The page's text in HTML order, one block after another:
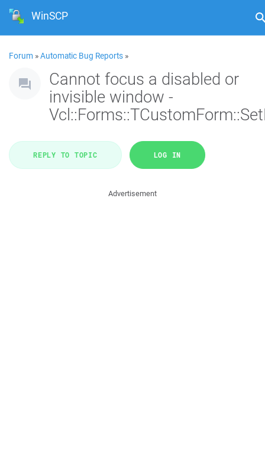
WinSCP
Forum »Automatic Bug Reports »
Cannot focus a disabled or
invisible window -
REPLY TO TOPIC LOG IN
Advertisement